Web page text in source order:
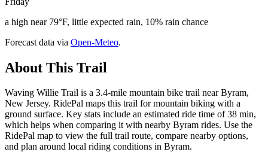
a high near 79°F, little expected rain, 10% rain chance
Forecast data via Open-Meteo.
About This Trail
Waving Willie Trail is a 3.4-mile mountain bike trail near Byram,
New Jersey. RidePal maps this trail for mountain biking with a
ground surface. Key stats include an estimated ride time of 38 min,
which helps when comparing it with nearby Byram rides. Use the
RidePal map to view the full trail route, compare nearby options,
and plan around local riding conditions in Byram.